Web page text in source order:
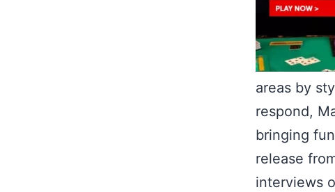
areas by
respond,
bringing
release
interviews